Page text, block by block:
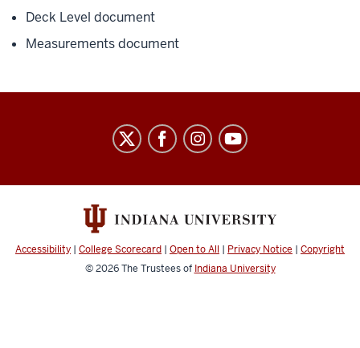
Deck Level document
Measurements document
Natatorium
social
channels
Accessibility | College Scorecard | Open to All | Privacy Notice | Copyright
© 2026The Trustees of Indiana University